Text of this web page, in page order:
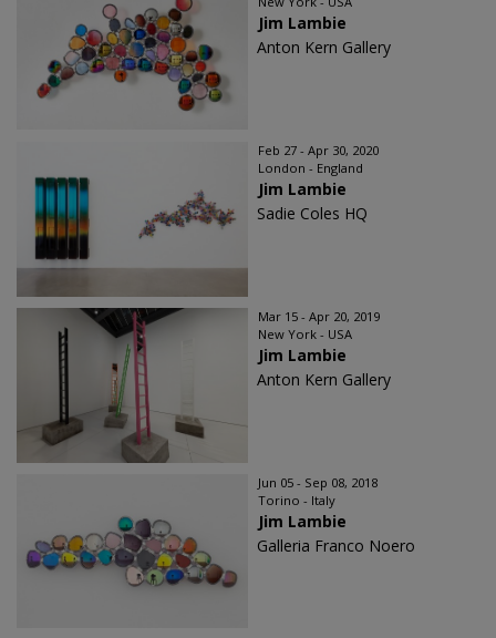
Jim Lambie
Anton Kern Gallery
Feb 27 - Apr 30, 2020
London - England
Jim Lambie
Sadie Coles HQ
Mar 15 - Apr 20, 2019
New York - USA
Jim Lambie
Anton Kern Gallery
Jun 05 - Sep 08, 2018
Torino - Italy
Jim Lambie
Galleria Franco Noero